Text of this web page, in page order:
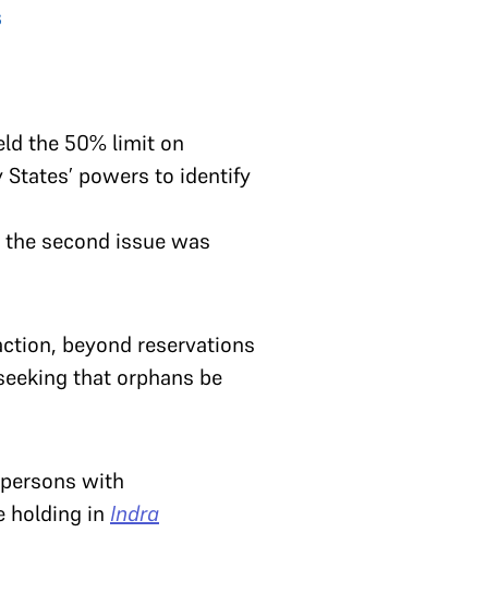
the 50% limit on
powers to identify
second issue was
beyond reservations
that orphans be
with
holding in Indra